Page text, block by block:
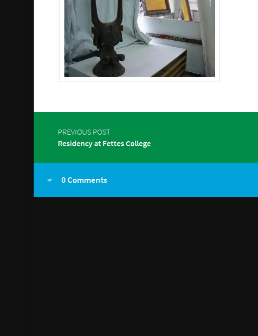
PREVIOUS POST
Residency at Fettes College
0 Comments